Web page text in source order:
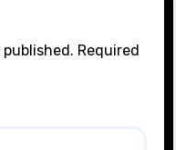
Required